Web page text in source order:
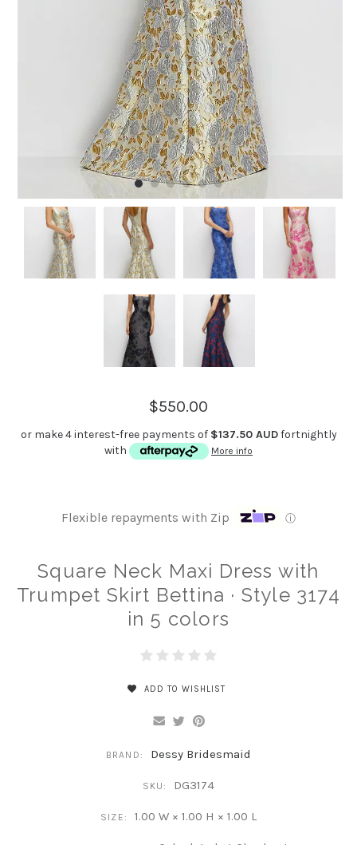
$550.00
or make 4 interest-free payments of $137.50 AUDfortnightly
with
More info
Flexible repayments with Zip ⓘ
Square Neck Maxi Dress with
Trumpet Skirt Bettina · Style 3174
in 5 colors
ADD TO WISHLIST
BRAND: Dessy Bridesmaid
SKU: DG3174
SIZE: 1.00 W × 1.00 H × 1.00 L